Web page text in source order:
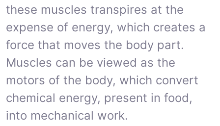
these muscles transpires at the
expense of energy, which creates a
force that moves the body part.
Muscles can be viewed as the
motors of the body, which convert
chemical energy, present in food,
into mechanical work.